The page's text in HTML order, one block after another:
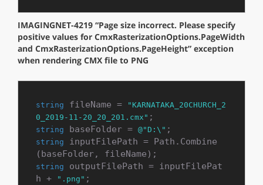
IMAGINGNET-4219 “Page size incorrect. Please specify
positive values for CmxRasterizationOptions.PageWidth
and CmxRasterizationOptions.PageHeight” exception
when rendering CMX file to PNG
string fileName =
"KARNATAKA_20CHURCH_2
0_2019-11-20_20_201.cmx"
string baseFolder = @"D:\"
string
inputFilePath = Path.Combine
string
outputFilePath = inputFilePat
h +
".png"